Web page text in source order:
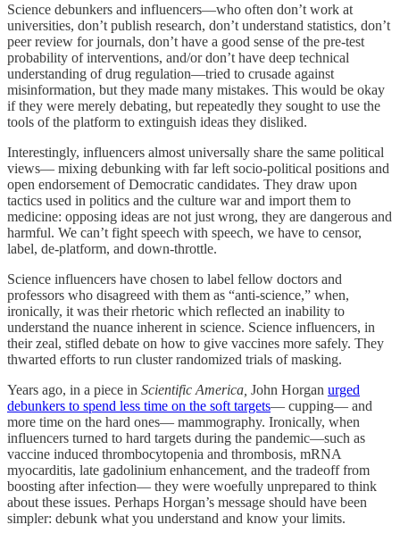
Science debunkers and influencers—who often don’t work at
universities, don’t publish research, don’t understand statistics, don’t
peer review for journals, don’t have a good sense of the pre-test
probability of interventions, and/or don’t have deep technical
understanding of drug regulation—tried to crusade against
misinformation, but they made many mistakes. This would be okay
if they were merely debating, but repeatedly they sought to use the
tools of the platform to extinguish ideas they disliked.
Interestingly, influencers almost universally share the same political
views— mixing debunking with far left socio-political positions and
open endorsement of Democratic candidates. They draw upon
tactics used in politics and the culture war and import them to
medicine: opposing ideas are not just wrong, they are dangerous and
harmful. We can’t fight speech with speech, we have to censor,
label, de-platform, and down-throttle.
Science influencers have chosen to label fellow doctors and
professors who disagreed with them as “anti-science,” when,
ironically, it was their rhetoric which reflected an inability to
understand the nuance inherent in science. Science influencers, in
their zeal, stifled debate on how to give vaccines more safely. They
thwarted efforts to run cluster randomized trials of masking.
Years ago, in a piece in Scientific America, John Horgan urged
debunkers to spend less time on the soft targets— cupping— and
more time on the hard ones— mammography. Ironically, when
influencers turned to hard targets during the pandemic—such as
vaccine induced thrombocytopenia and thrombosis, mRNA
myocarditis, late gadolinium enhancement, and the tradeoff from
boosting after infection— they were woefully unprepared to think
about these issues. Perhaps Horgan’s message should have been
simpler: debunk what you understand and know your limits.